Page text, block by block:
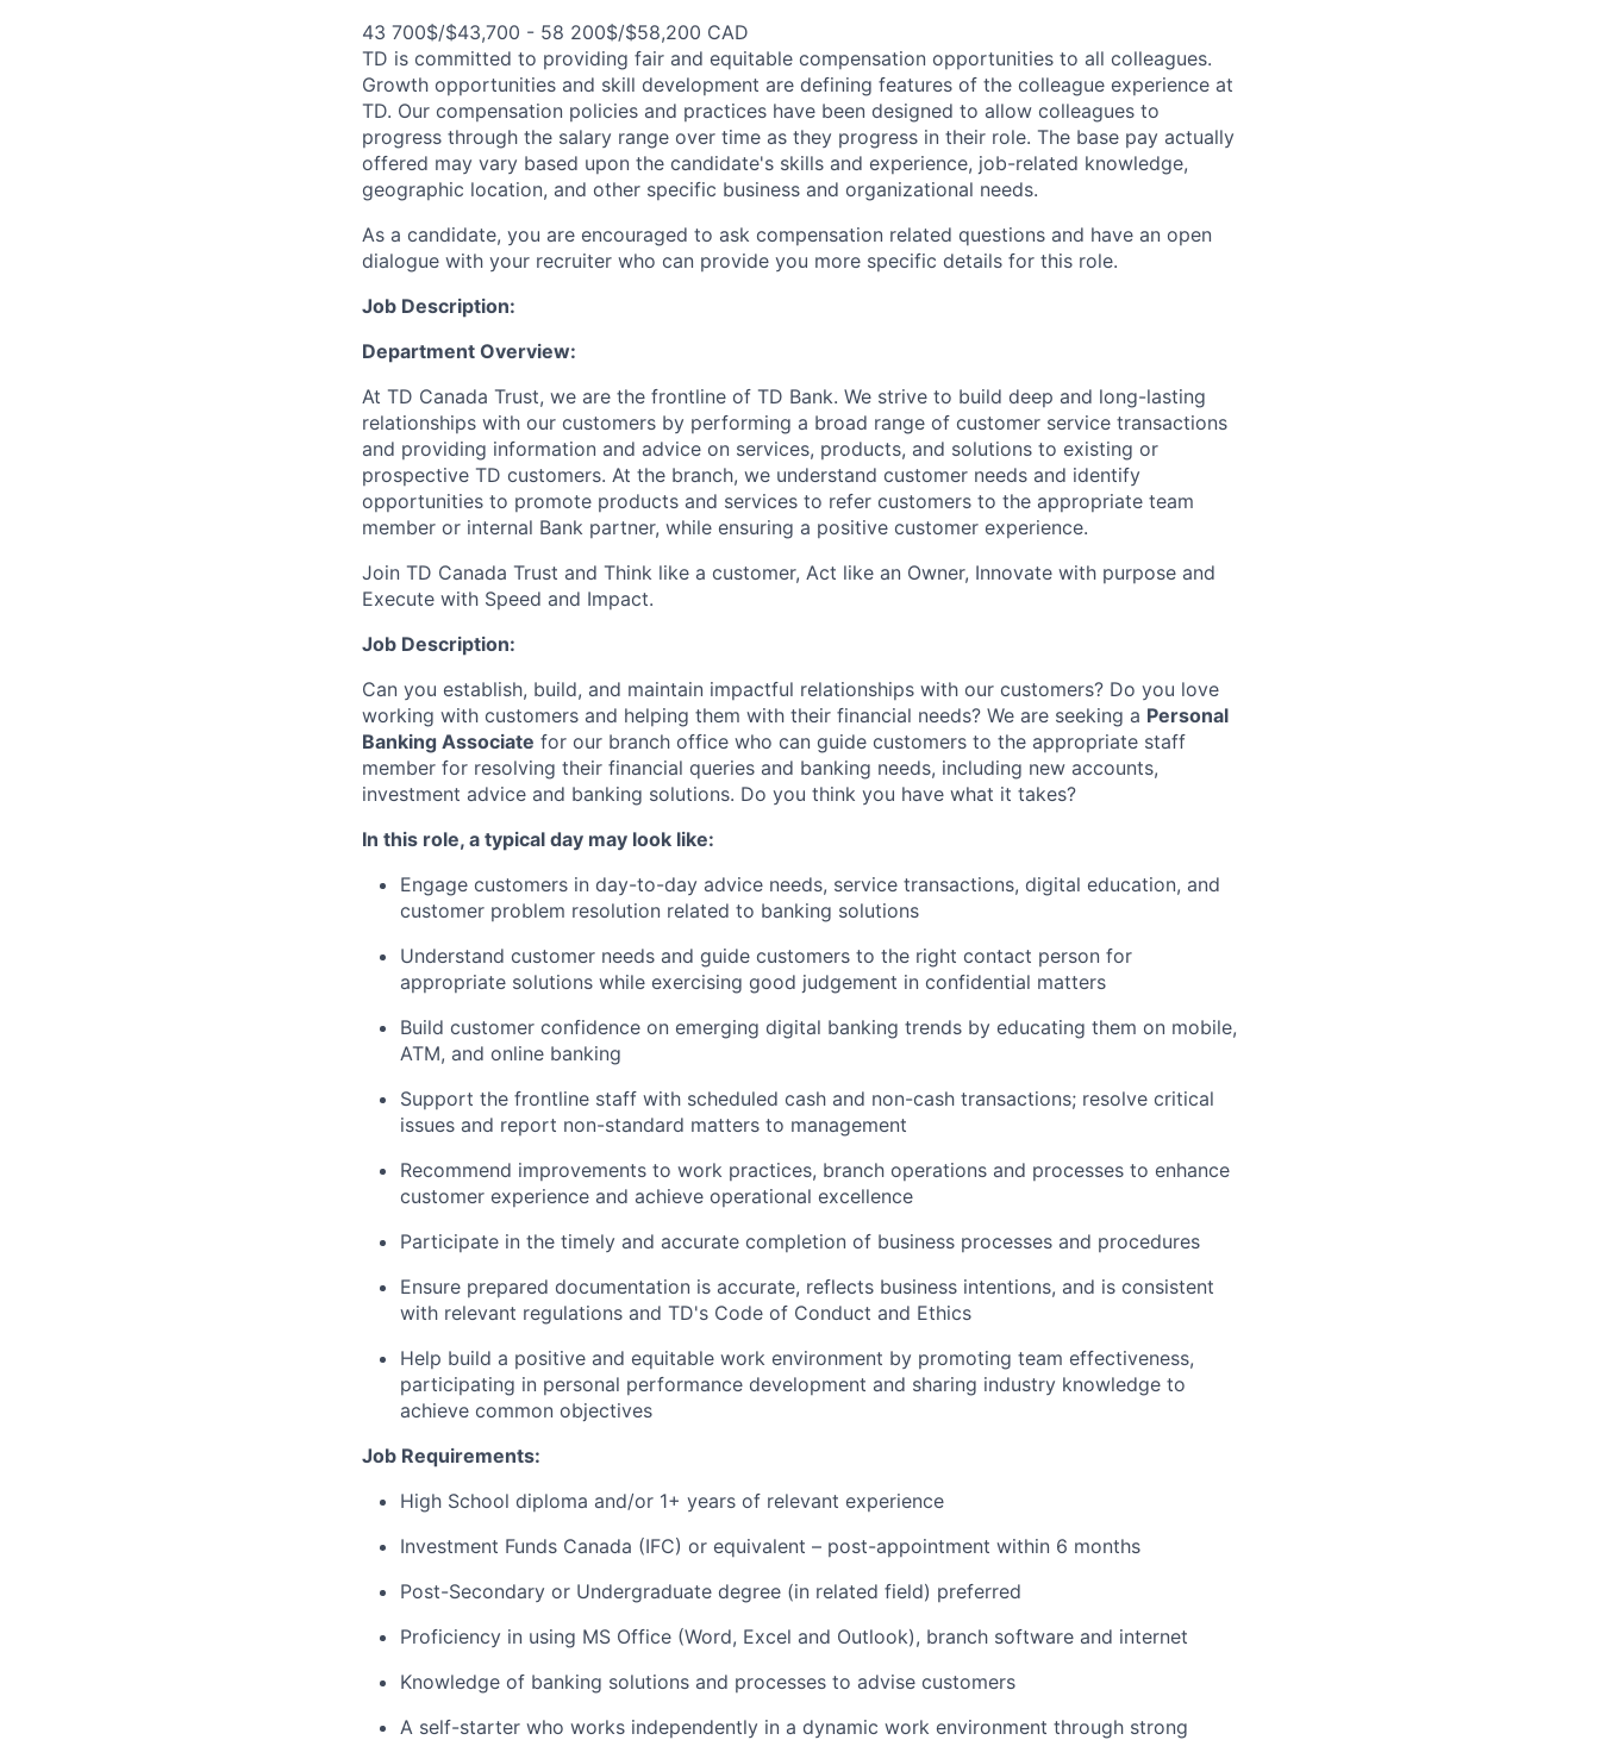
43 700$/$43,700 - 58 200$/$58,200 CAD
TD is committed to providing fair and equitable compensation opportunities to all colleagues.
Growth opportunities and skill development are defining features of the colleague experience at
TD. Our compensation policies and practices have been designed to allow colleagues to
progress through the salary range over time as they progress in their role. The base pay actually
offered may vary based upon the candidate's skills and experience, job-related knowledge,
geographic location, and other specific business and organizational needs.
As a candidate, you are encouraged to ask compensation related questions and have an open
dialogue with your recruiter who can provide you more specific details for this role.
Job Description:
Department Overview:
At TD Canada Trust, we are the frontline of TD Bank. We strive to build deep and long-lasting
relationships with our customers by performing a broad range of customer service transactions
and providing information and advice on services, products, and solutions to existing or
prospective TD customers. At the branch, we understand customer needs and identify
opportunities to promote products and services to refer customers to the appropriate team
member or internal Bank partner, while ensuring a positive customer experience.
Join TD Canada Trust and Think like a customer, Act like an Owner, Innovate with purpose and
Execute with Speed and Impact.
Job Description:
Can you establish, build, and maintain impactful relationships with our customers? Do you love
working with customers and helping them with their financial needs? We are seeking a Personal
Banking Associate for our branch office who can guide customers to the appropriate staff
member for resolving their financial queries and banking needs, including new accounts,
investment advice and banking solutions. Do you think you have what it takes?
In this role, a typical day may look like:
Engage customers in day-to-day advice needs, service transactions, digital education, and
customer problem resolution related to banking solutions
Understand customer needs and guide customers to the right contact person for
appropriate solutions while exercising good judgement in confidential matters
Build customer confidence on emerging digital banking trends by educating them on mobile,
ATM, and online banking
Support the frontline staff with scheduled cash and non-cash transactions; resolve critical
issues and report non-standard matters to management
Recommend improvements to work practices, branch operations and processes to enhance
customer experience and achieve operational excellence
Participate in the timely and accurate completion of business processes and procedures
Ensure prepared documentation is accurate, reflects business intentions, and is consistent
with relevant regulations and TD's Code of Conduct and Ethics
Help build a positive and equitable work environment by promoting team effectiveness,
participating in personal performance development and sharing industry knowledge to
achieve common objectives
Job Requirements:
High School diploma and/or 1+ years of relevant experience
Investment Funds Canada (IFC) or equivalent – post-appointment within 6 months
Post-Secondary or Undergraduate degree (in related field) preferred
Proficiency in using MS Office (Word, Excel and Outlook), branch software and internet
Knowledge of banking solutions and processes to advise customers
A self-starter who works independently in a dynamic work environment through strong